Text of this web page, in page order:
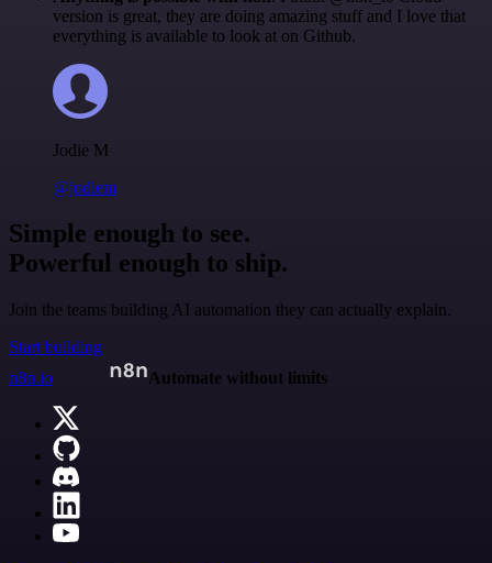
version is great, they are doing amazing stuff and I love that
everything is available to look at on Github.
Jodie M
@jodiem
Simple enough to see.
Powerful enough to ship.
Join the teams building AI automation they can actually explain.
Start building
n8n.io
Automate without limits